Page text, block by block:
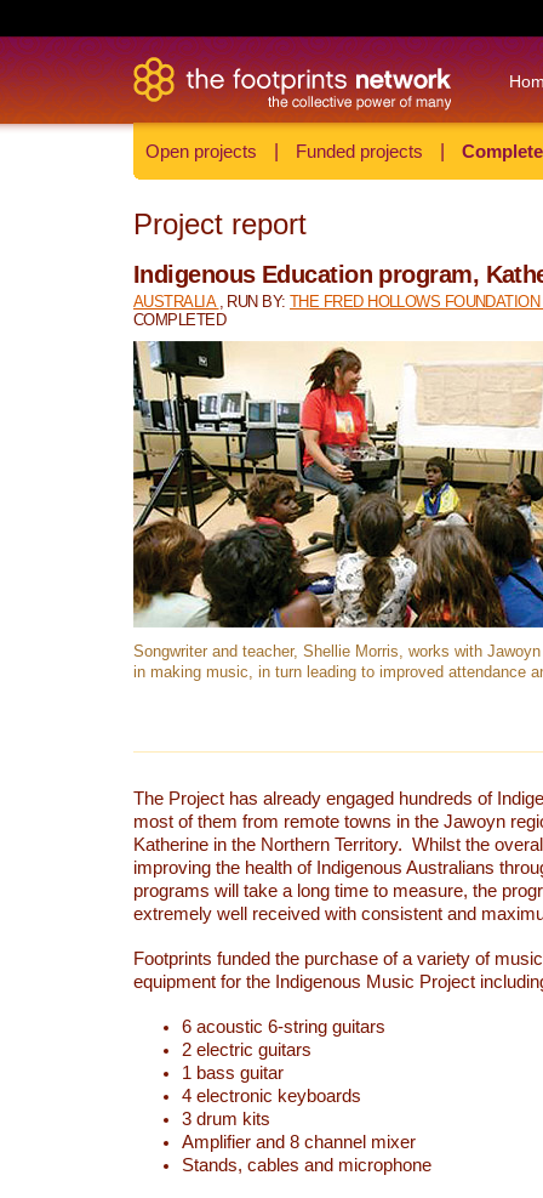
Open projects Funded projects
Project report
Indigenous Education program,
AUSTRALIA , RUN BY:THE FRED HOLLOWS FOUNDATION
COMPLETED
Songwriter and teacher, Shellie Morris, works with
in making music, in turn leading to improved attendance
The Project has already engaged hundreds of
most of them from remote towns in the Jawoyn
Katherine in the Northern Territory. Whilst the
improving the health of Indigenous Australians
programs will take a long time to measure, the
extremely well received with consistent and
Footprints funded the purchase of a variety of
equipment for the Indigenous Music Project
6 acoustic 6-string guitars
2 electric guitars
1 bass guitar
4 electronic keyboards
3 drum kits
Amplifier and 8 channel mixer
Stands, cables and microphone